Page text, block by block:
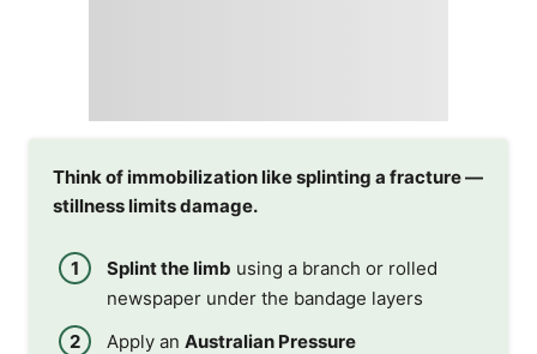
Think of immobilization like splinting a fracture —
stillness limits damage.
Splint the limb using a branch or rolled
newspaper under the bandage layers
Apply an Australian Pressure